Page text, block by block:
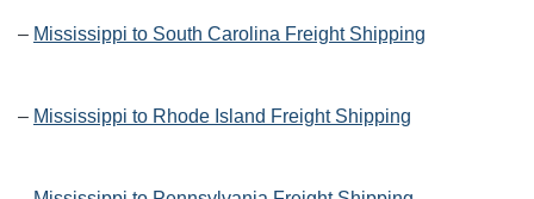
– Mississippi to South Carolina Freight Shipping
– Mississippi to Rhode Island Freight Shipping